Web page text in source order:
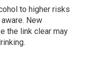
to higher risks
New
the link clear may